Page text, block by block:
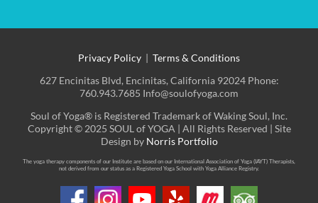
Privacy Policy | Terms & Conditions
627 Encinitas Blvd, Encinitas, California 92024 Phone:
760.943.7685 Info@soulofyoga.com
Soul of Yoga® is Registered Trademark of Waking Soul, Inc.
Copyright © 2025 SOUL of YOGA | All Rights Reserved | Site
Design by Norris Portfolio
The yoga therapy components of our Institute are based on our International Association of Yoga (IAYT) Therapists,
not derived from our status as a Registered Yoga School with Yoga Alliance Registry.